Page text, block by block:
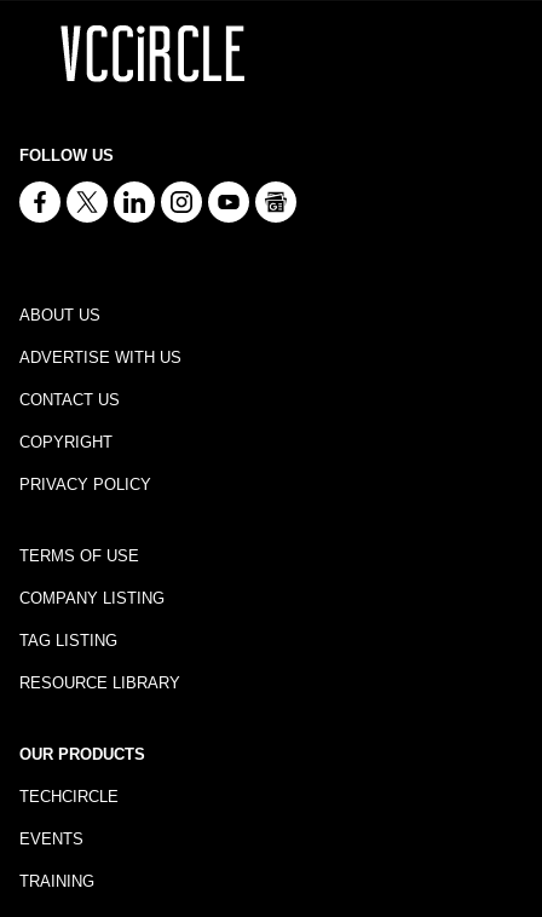
FOLLOW US
ABOUT US
ADVERTISE WITH US
CONTACT US
COPYRIGHT
PRIVACY POLICY
TERMS OF USE
COMPANY LISTING
TAG LISTING
RESOURCE LIBRARY
OUR PRODUCTS
TECHCIRCLE
EVENTS
TRAINING